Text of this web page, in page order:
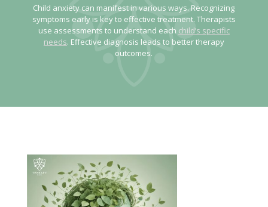
Child anxiety can manifest in various ways. Recognizing
symptoms early is key to effective treatment. Therapists
use assessments to understand each child’s specific
needs. Effective diagnosis leads to better therapy
outcomes.